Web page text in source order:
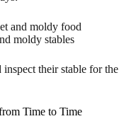
and moldy food
moldy stables
their stable for the
Time to Time